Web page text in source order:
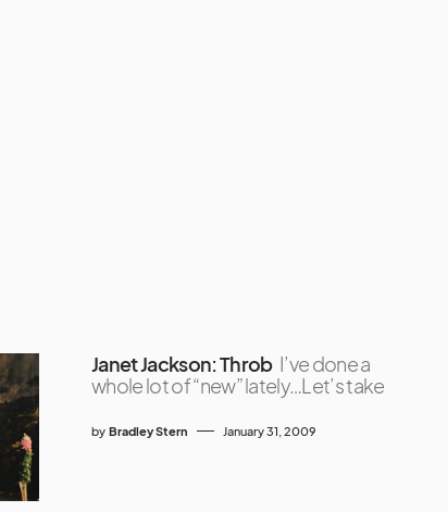
Janet Jackson: Throb I’ve done a
whole lot of “new” lately…Let’s take
by Bradley Stern January 31, 2009